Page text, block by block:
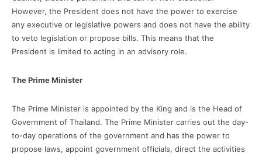
However, the President does not have the power to exercise
any executive or legislative powers and does not have the ability
to veto legislation or propose bills. This means that the
President is limited to acting in an advisory role.
The Prime Minister
The Prime Minister is appointed by the King and is the Head of
Government of Thailand. The Prime Minister carries out the day-
to-day operations of the government and has the power to
propose laws, appoint government officials, direct the activities